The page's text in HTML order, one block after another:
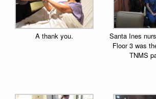
A thank you.
Santa Ines
Floor 3 was
TNMS